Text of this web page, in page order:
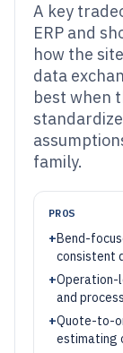
A key
ERP and
how the
data
best when
family.
PROS
+Bend-
consistent
+Operation-
and
+Quote-to-
estimating